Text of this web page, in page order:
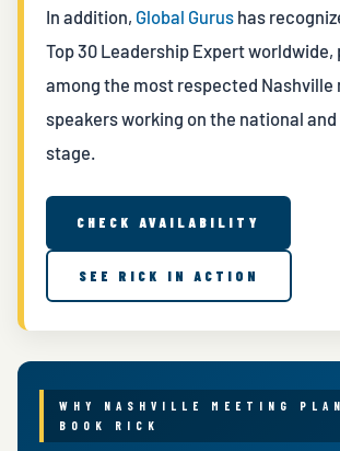
In addition, Global Gurus has
Top 30 Leadership Expert worldwide,
among the most respected
speakers working on the national
stage.
CHECK AVAILABILITY
SEE RICK IN ACTION
WHY NASHVILLE MEETING
BOOK RICK